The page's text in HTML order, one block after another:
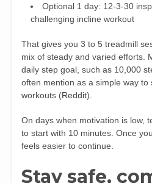
Optional 1 day: 12-3-30
challenging incline workout
That gives you 3 to 5 treadmill
mix of steady and varied efforts.
daily step goal, such as 10,000
often mention as a simple way
workouts (Reddit).
On days when motivation is low,
to start with 10 minutes. Once
feels easier to continue.
Stay safe,